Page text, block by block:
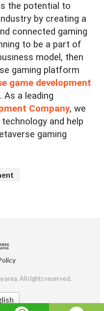
the potential to
by creating a
connected gaming
to be a part of
model, then
gaming platform
game development
As a leading
Company, we
and help
gaming
All rights reserved.